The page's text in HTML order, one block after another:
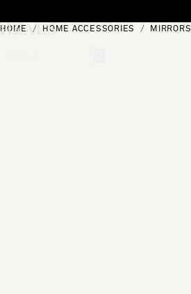
HOME HOME ACCESSORIES MIRRORS